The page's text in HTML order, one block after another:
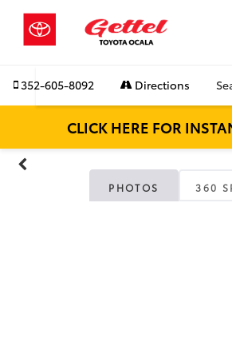
352-605-8092 Directions
CLICK HERE FOR
PHOTOS 360